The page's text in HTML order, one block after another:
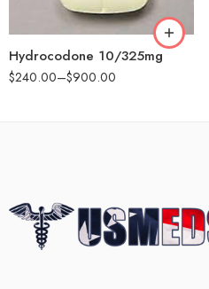
Hydrocodone 10/325mg
$240.00–$900.00
180